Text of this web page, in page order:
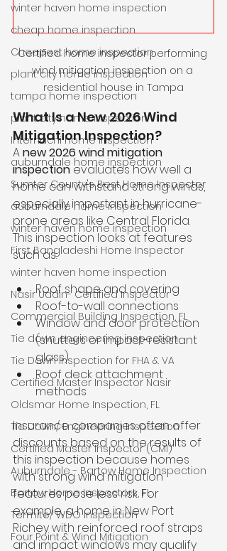
winter haven home inspection
cheap home inspection
Cheapest home inspection
plant city home inspection
tampa home inspection
plant city home inspection
Internachi home inspection
auburndale home inspection
Sumter County's Best Home Inspector
auburndale home inspection
winter haven home inspection
First Bangladeshi Home Inspector
winter haven home inspection
Nasir Uddin- Certified Inspector
Commercial Building Inspection, FL
Tie down engineering inspection
Tie Down Inspection for FHA & VA
Certified Master Inspector Nasir
Oldsmar Home Inspection, FL
Tie Down/ Engineering Inspection
Certified Master Inspector (CMI)
Auburndale - Bartow Home Inspection
Bartow Home Inspectors, FL
Termite/ WDO Inspection
Four Point & Wind Mitigation
Certified home inspector performing
wind mitigation inspection on a
residential house in Tampa
What Is a New 2026 Wind
Mitigation Inspection?
A new 2026 wind mitigation
inspection evaluates how well a
home can withstand strong winds,
especially important in hurricane-
prone areas like Central Florida.
This inspection looks at features
such as:
Roof shape and covering
Roof-to-wall connections
Window and door protection
(shutters or impact-resistant
glass)
Roof deck attachment
methods
Insurance companies often offer
discounts based on the results of
this inspection because homes
with strong wind mitigation
features pose less risk. For
example, a home in New Port
Richey with reinforced roof straps
and impact windows may qualify